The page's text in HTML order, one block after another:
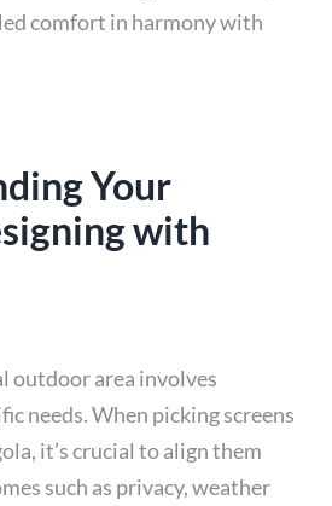
comfort in harmony with
Your
with
outdoor area involves
needs. When picking screens
it’s crucial to align them
such as privacy, weather